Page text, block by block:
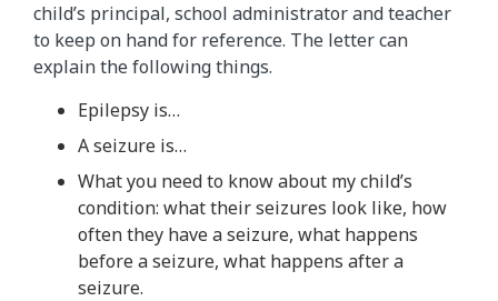
child’s principal, school administrator and teacher
to keep on hand for reference. The letter can
explain the following things.
Epilepsy is…
A seizure is…
What you need to know about my child’s
condition: what their seizures look like, how
often they have a seizure, what happens
before a seizure, what happens after a
seizure.